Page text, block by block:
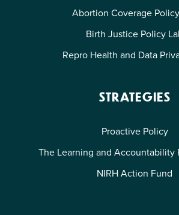
Abortion Coverage
Birth Justice Policy
Repro Health and Data
STRATEGIES
Proactive Policy
The Learning and Accountability
NIRH Action Fund